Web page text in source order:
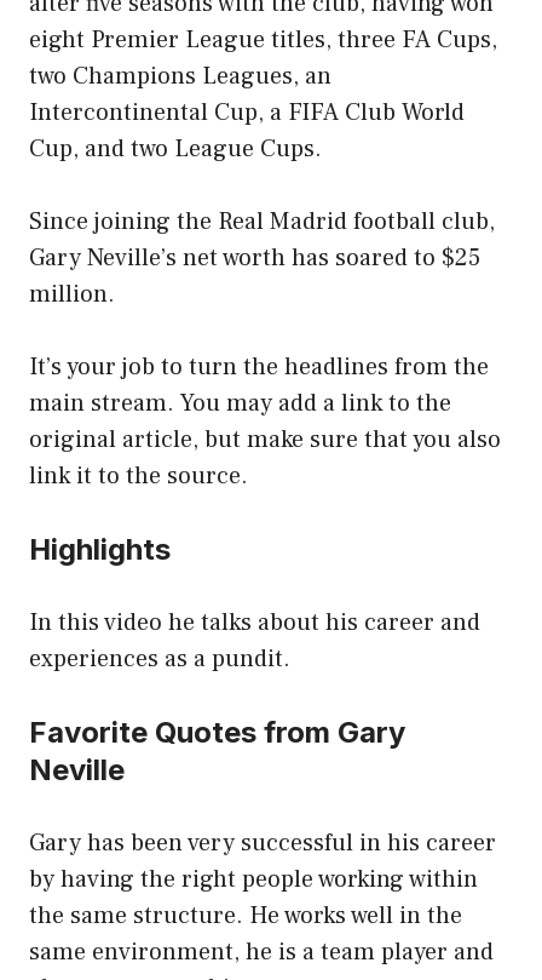
eight Premier League titles, three FA Cups,
two Champions Leagues, an
Intercontinental Cup, a FIFA Club World
Cup, and two League Cups.
Since joining the Real Madrid football club,
Gary Neville’s net worth has soared to $25
million.
It’s your job to turn the headlines from the
main stream. You may add a link to the
original article, but make sure that you also
link it to the source.
Highlights
In this video he talks about his career and
experiences as a pundit.
Favorite Quotes from Gary
Neville
Gary has been very successful in his career
by having the right people working within
the same structure. He works well in the
same environment, he is a team player and